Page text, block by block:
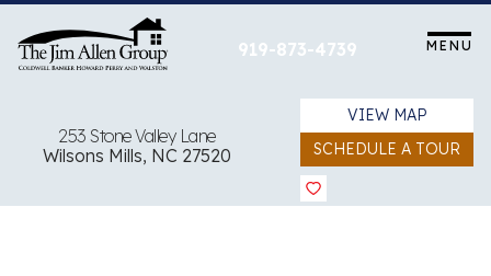
content
919-873-4739 MENU
253 Stone Valley Lane
Wilsons Mills, NC 27520
VIEW MAP
SCHEDULE A TOUR